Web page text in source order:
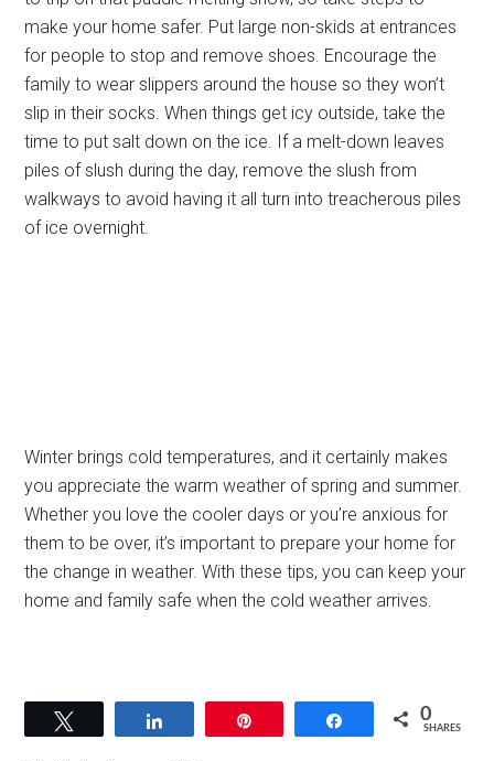
make your home safer. Put large non-skids at entrances
for people to stop and remove shoes. Encourage the
family to wear slippers around the house so they won’t
slip in their socks. When things get icy outside, take the
time to put salt down on the ice. If a melt-down leaves
piles of slush during the day, remove the slush from
walkways to avoid having it all turn into treacherous piles
of ice overnight.
Winter brings cold temperatures, and it certainly makes
you appreciate the warm weather of spring and summer.
Whether you love the cooler days or you’re anxious for
them to be over, it’s important to prepare your home for
the change in weather. With these tips, you can keep your
home and family safe when the cold weather arrives.
Share 0
SHARES